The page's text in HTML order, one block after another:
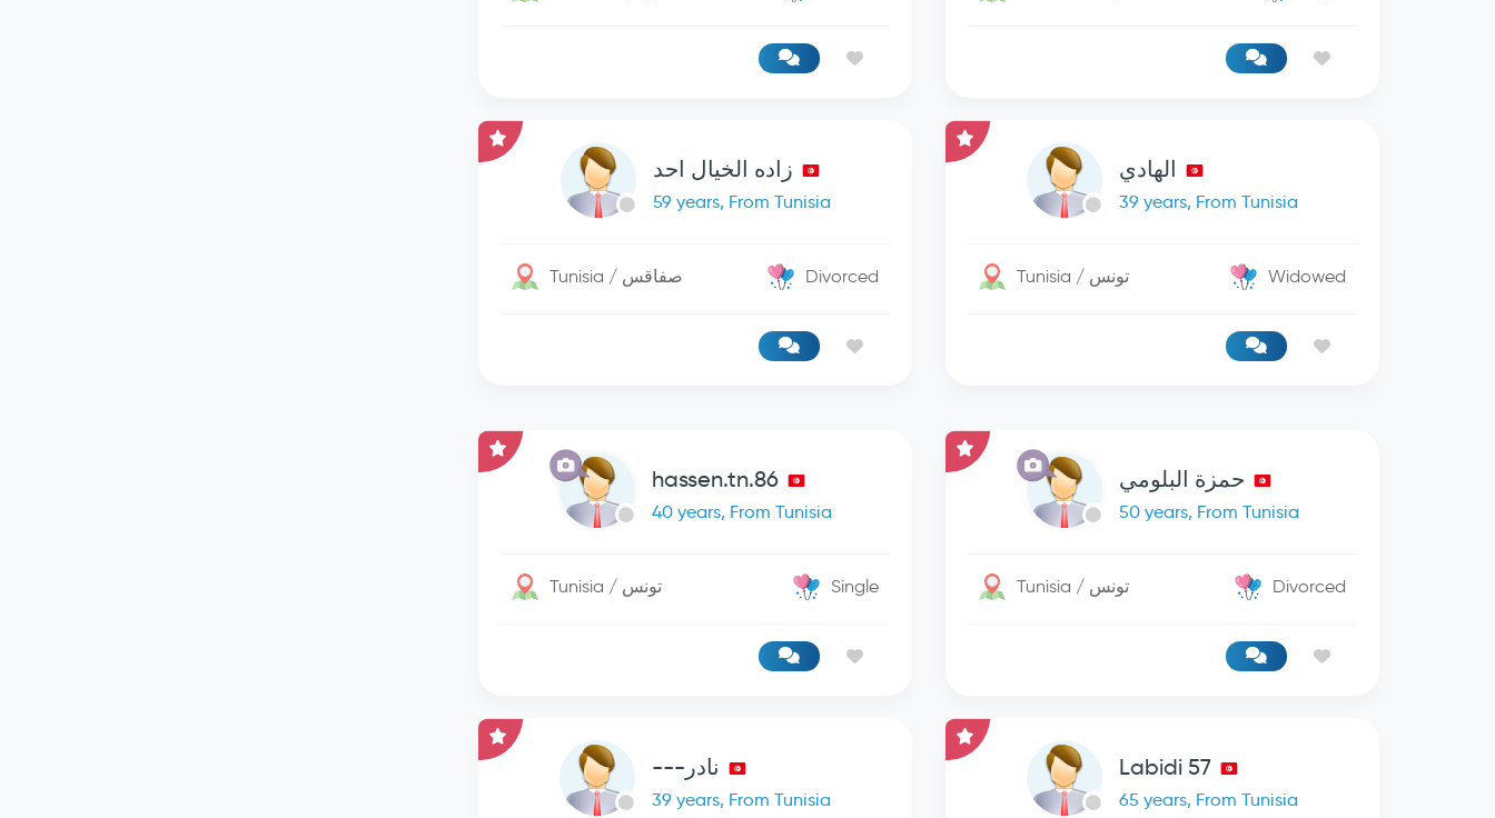
زاده الخيال احد
59 years, From Tunisia
Tunisia / صفاقس Divorced
الھادي
39 years, From Tunisia
Tunisia / تونس Widowed
hassen.tn.86
40 years, From Tunisia
Tunisia / تونس Single
حمزة البلومي
50 years, From Tunisia
Tunisia / تونس Divorced
نادر---
39 years, From Tunisia
Labidi 57
65 years, From Tunisia